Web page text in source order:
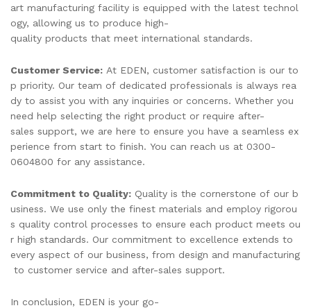
art manufacturing facility is equipped with the latest technol
ogy, allowing us to produce high-
quality products that meet international standards.
Customer Service: At EDEN, customer satisfaction is our to
p priority. Our team of dedicated professionals is always rea
dy to assist you with any inquiries or concerns. Whether you
need help selecting the right product or require after-
sales support, we are here to ensure you have a seamless ex
perience from start to finish. You can reach us at 0300-
0604800 for any assistance.
Commitment to Quality: Quality is the cornerstone of our b
usiness. We use only the finest materials and employ rigorou
s quality control processes to ensure each product meets ou
r high standards. Our commitment to excellence extends to
every aspect of our business, from design and manufacturing
to customer service and after-sales support.
In conclusion, EDEN is your go-